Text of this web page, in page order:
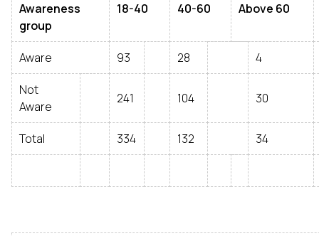
Awareness
group
18-40 40-60 Above 60
Aware 93 28 4
Not
Aware
241 104 30
Total 334 132 34